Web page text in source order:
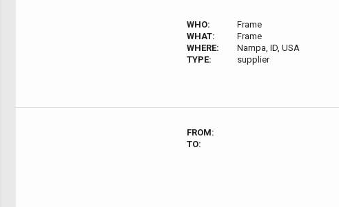
WHO:
Frame
WHAT:
Frame
WHERE:
Nampa, ID, USA
TYPE:
supplier
FROM:
TO: